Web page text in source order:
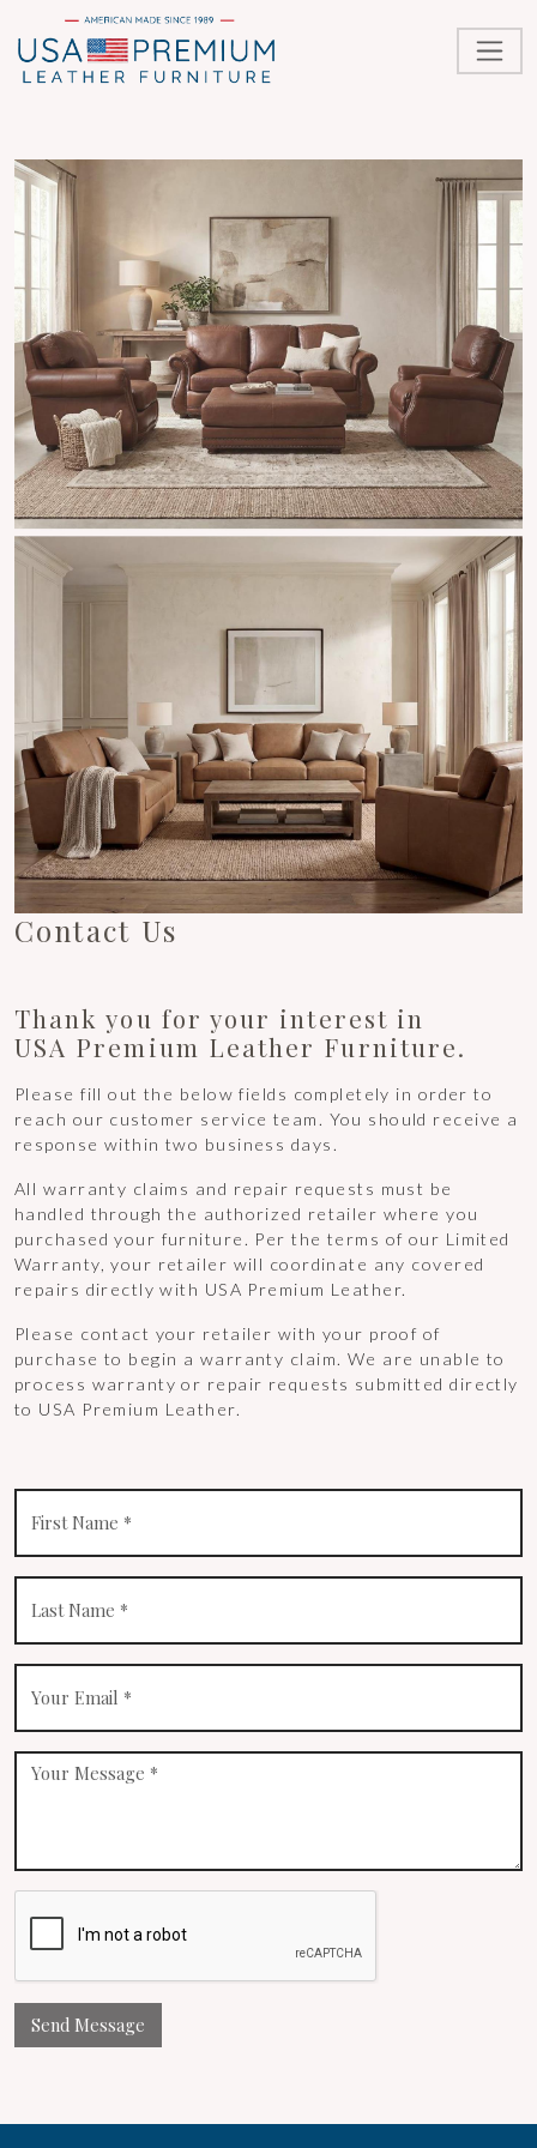
Contact Us
Thank you for your interest in
USA Premium Leather Furniture.
Please fill out the below fields completely in order to
reach our customer service team. You should receive a
response within two business days.
All warranty claims and repair requests must be
handled through the authorized retailer where you
purchased your furniture. Per the terms of our Limited
Warranty, your retailer will coordinate any covered
repairs directly with USA Premium Leather.
Please contact your retailer with your proof of
purchase to begin a warranty claim. We are unable to
process warranty or repair requests submitted directly
to USA Premium Leather.
Send Message